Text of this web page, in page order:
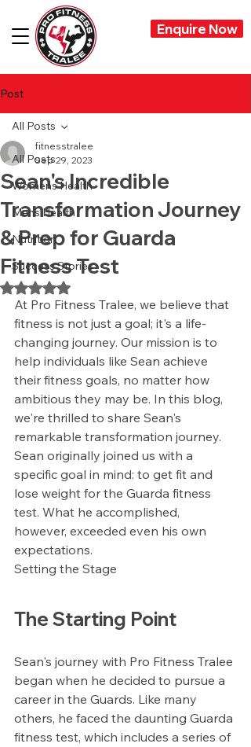
Enquire Now
Post
All Posts
Womens Health
Mens Health
Nutrition
Success Stories
All Posts
Sean's Incredible
Transformation Journey
& Prep for Guarda
Fitness Test
fitnesstralee
Sep 29, 2023
Rated NaN out of 5 stars.
At Pro Fitness Tralee, we believe that
fitness is not just a goal; it's a life-
changing journey. Our mission is to
help individuals like Sean achieve
their fitness goals, no matter how
ambitious they may be. In this blog,
we're thrilled to share Sean's
remarkable transformation journey.
Sean originally joined us with a
specific goal in mind: to get fit and
lose weight for the Guarda fitness
test. What he accomplished,
however, exceeded even his own
expectations.
Setting the Stage
The Starting Point
Sean's journey with Pro Fitness Tralee
began when he decided to pursue a
career in the Guards. Like many
others, he faced the daunting Guarda
fitness test, which includes a series of